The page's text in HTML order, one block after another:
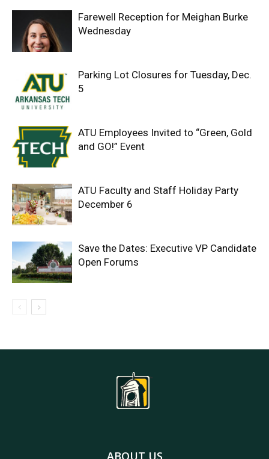
Farewell Reception for Meighan Burke
Wednesday
Parking Lot Closures for Tuesday, Dec.
5
ATU Employees Invited to “Green, Gold
and GO!” Event
ATU Faculty and Staff Holiday Party
December 6
Save the Dates: Executive VP Candidate
Open Forums
ABOUT US